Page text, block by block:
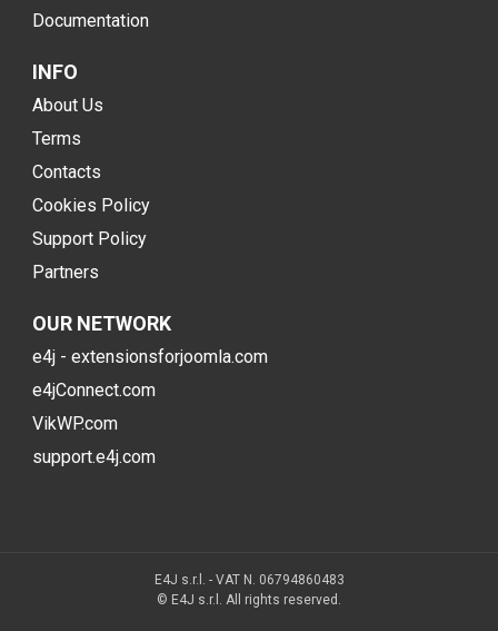
Documentation
INFO
About Us
Terms
Contacts
Cookies Policy
Support Policy
Partners
OUR NETWORK
e4j - extensionsforjoomla.com
e4jConnect.com
VikWP.com
support.e4j.com
E4J s.r.l. - VAT N. 06794860483
© E4J s.r.l. All rights reserved.